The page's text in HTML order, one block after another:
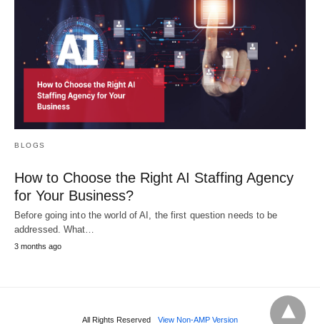
BLOGS
How to Choose the Right AI Staffing Agency
for Your Business?
Before going into the world of AI, the first question needs to be
addressed. What…
3 months ago
All Rights Reserved View Non-AMP Version